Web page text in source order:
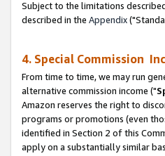
Subject to the limitations
described in the Appendix
4. Special Commission
From time to time, we may run
alternative commission income ("
Amazon reserves the right to
programs or promotions (even
identified in Section 2 of this
apply on a substantially similar